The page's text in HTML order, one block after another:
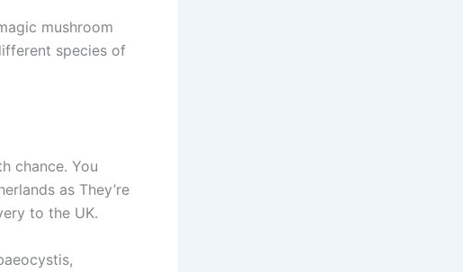
mushroom
species of
chance. You
as They’re
to the UK.